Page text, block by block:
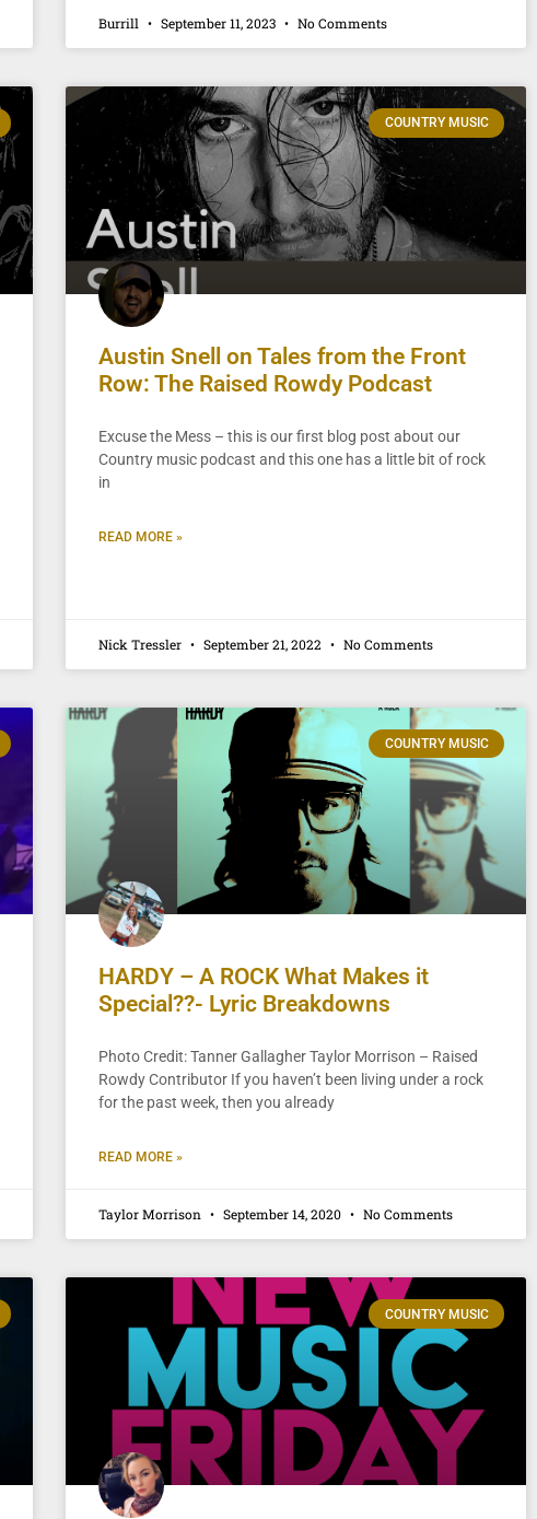
Burrill September 11, 2023 No Comments
COUNTRY MUSIC
Austin Snell on Tales from the Front
Row: The Raised Rowdy Podcast
Excuse the Mess – this is our first blog post about our
Country music podcast and this one has a little bit of rock
in
READ MORE »
Nick Tressler September 21, 2022 No Comments
COUNTRY MUSIC
HARDY – A ROCK What Makes it
Special??- Lyric Breakdowns
Photo Credit: Tanner Gallagher Taylor Morrison – Raised
Rowdy Contributor If you haven’t been living under a rock
for the past week, then you already
READ MORE »
Taylor Morrison September 14, 2020 No Comments
COUNTRY MUSIC